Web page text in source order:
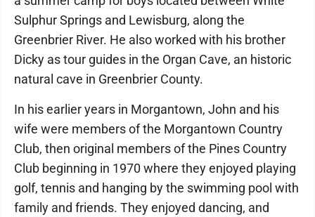
Sulphur Springs and Lewisburg, along the
Greenbrier River. He also worked with his brother
Dicky as tour guides in the Organ Cave, an historic
natural cave in Greenbrier County.
In his earlier years in Morgantown, John and his
wife were members of the Morgantown Country
Club, then original members of the Pines Country
Club beginning in 1970 where they enjoyed playing
golf, tennis and hanging by the swimming pool with
family and friends. They enjoyed dancing, and